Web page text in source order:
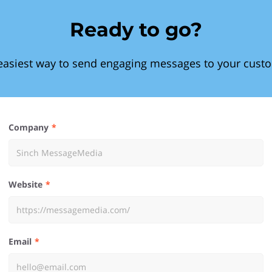
Ready to go?
way to send engaging messages to your
Company
Website
Email